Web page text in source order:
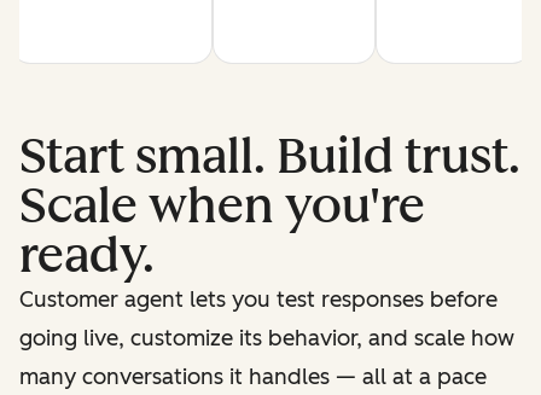
Start small. Build trust.
Scale when you're
ready.
Customer agent lets you test responses before
going live, customize its behavior, and scale how
many conversations it handles — all at a pace